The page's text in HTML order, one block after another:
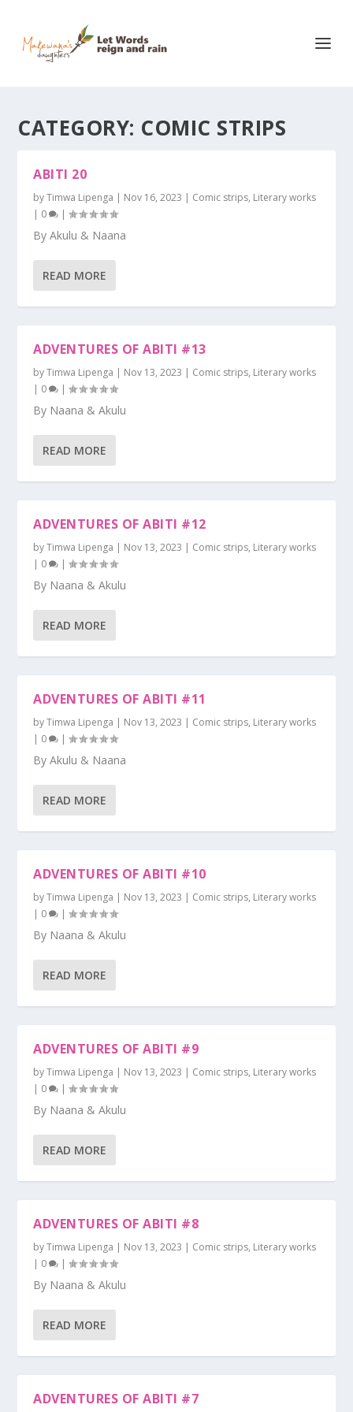
CATEGORY: COMIC STRIPS
ABITI 20
byTimwa Lipenga | Nov 16, 2023 | Comic strips, Literary works
| 0 |
By Akulu & Naana
READ MORE
ADVENTURES OF ABITI #13
byTimwa Lipenga | Nov 13, 2023 | Comic strips, Literary works
| 0 |
By Naana & Akulu
READ MORE
ADVENTURES OF ABITI #12
byTimwa Lipenga | Nov 13, 2023 | Comic strips, Literary works
| 0 |
By Naana & Akulu
READ MORE
ADVENTURES OF ABITI #11
byTimwa Lipenga | Nov 13, 2023 | Comic strips, Literary works
| 0 |
By Akulu & Naana
READ MORE
ADVENTURES OF ABITI #10
byTimwa Lipenga | Nov 13, 2023 | Comic strips, Literary works
| 0 |
By Naana & Akulu
READ MORE
ADVENTURES OF ABITI #9
byTimwa Lipenga | Nov 13, 2023 | Comic strips, Literary works
| 0 |
By Naana & Akulu
READ MORE
ADVENTURES OF ABITI #8
byTimwa Lipenga | Nov 13, 2023 | Comic strips, Literary works
| 0 |
By Naana & Akulu
READ MORE
ADVENTURES OF ABITI #7